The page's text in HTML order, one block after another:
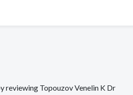
reviewing Topouzov Venelin K Dr